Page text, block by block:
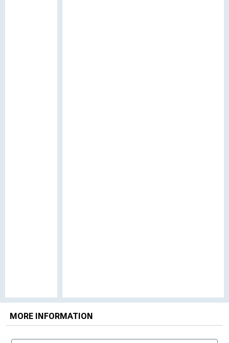
MORE INFORMATION